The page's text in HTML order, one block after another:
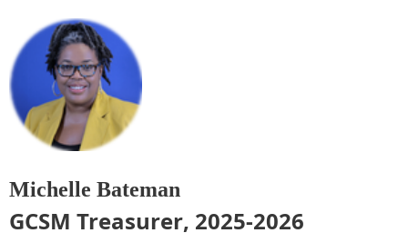
Michelle Bateman
GCSM Treasurer, 2025-2026